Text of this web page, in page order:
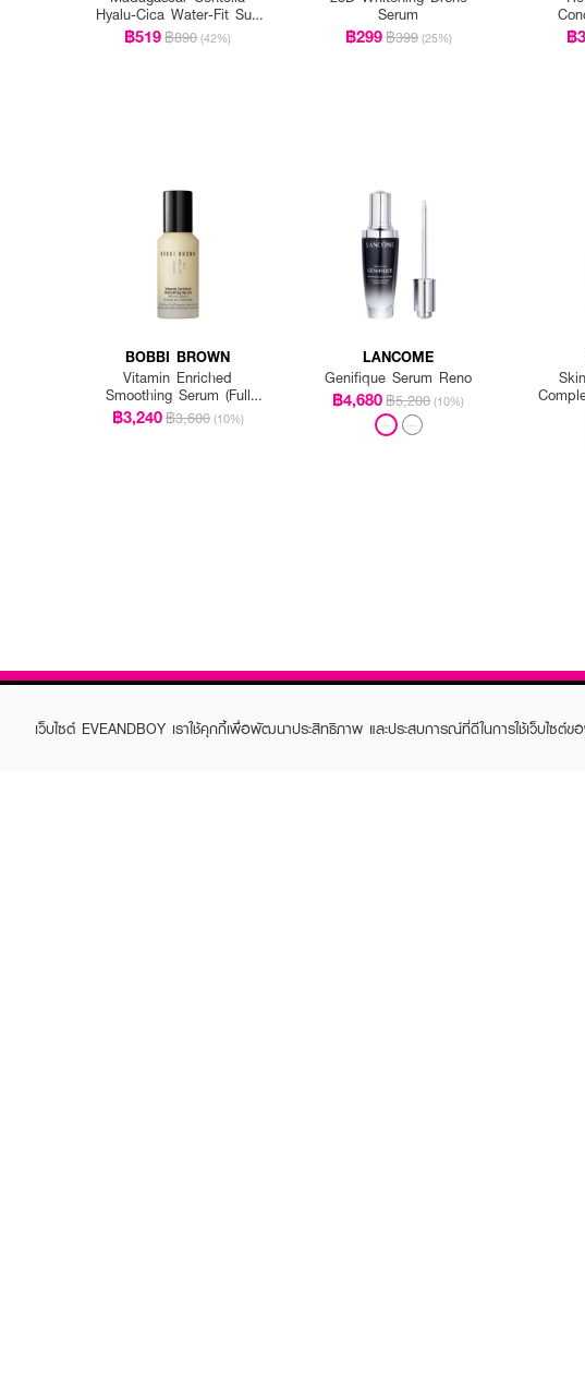
Hyalu-Cica Water-Fit Sun
Serum Spf50+ Pa+++
฿519฿890 (42%)
Serum
฿299฿399 (25%) ฿
BOBBI BROWN
Vitamin Enriched
Smoothing Serum (Full
Size)
฿3,240฿3,600 (10%)
LANCOME
Genifique Serum Reno
฿4,680฿5,200 (10%)
เว็บไซต์ EVEANDBOY เราใช้คุกกี้เพื่อพัฒนาประสิทธิภาพ และประสบการณ์ที่ดีในการใช้เว็บไซ